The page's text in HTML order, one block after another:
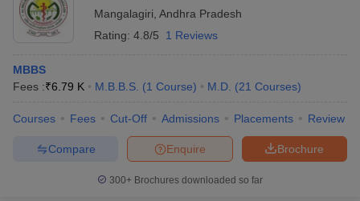
Mangalagiri Andhra Pradesh
Rating: 4.8/5 1 Reviews
MBBS
Fees :₹6.79 K M.B.B.S. (1 Course) M.D. (21 Courses)
Courses Fees Cut-Off Admissions Placements Review
Brochure
Enquire
Compare
300+ Brochures downloaded so far